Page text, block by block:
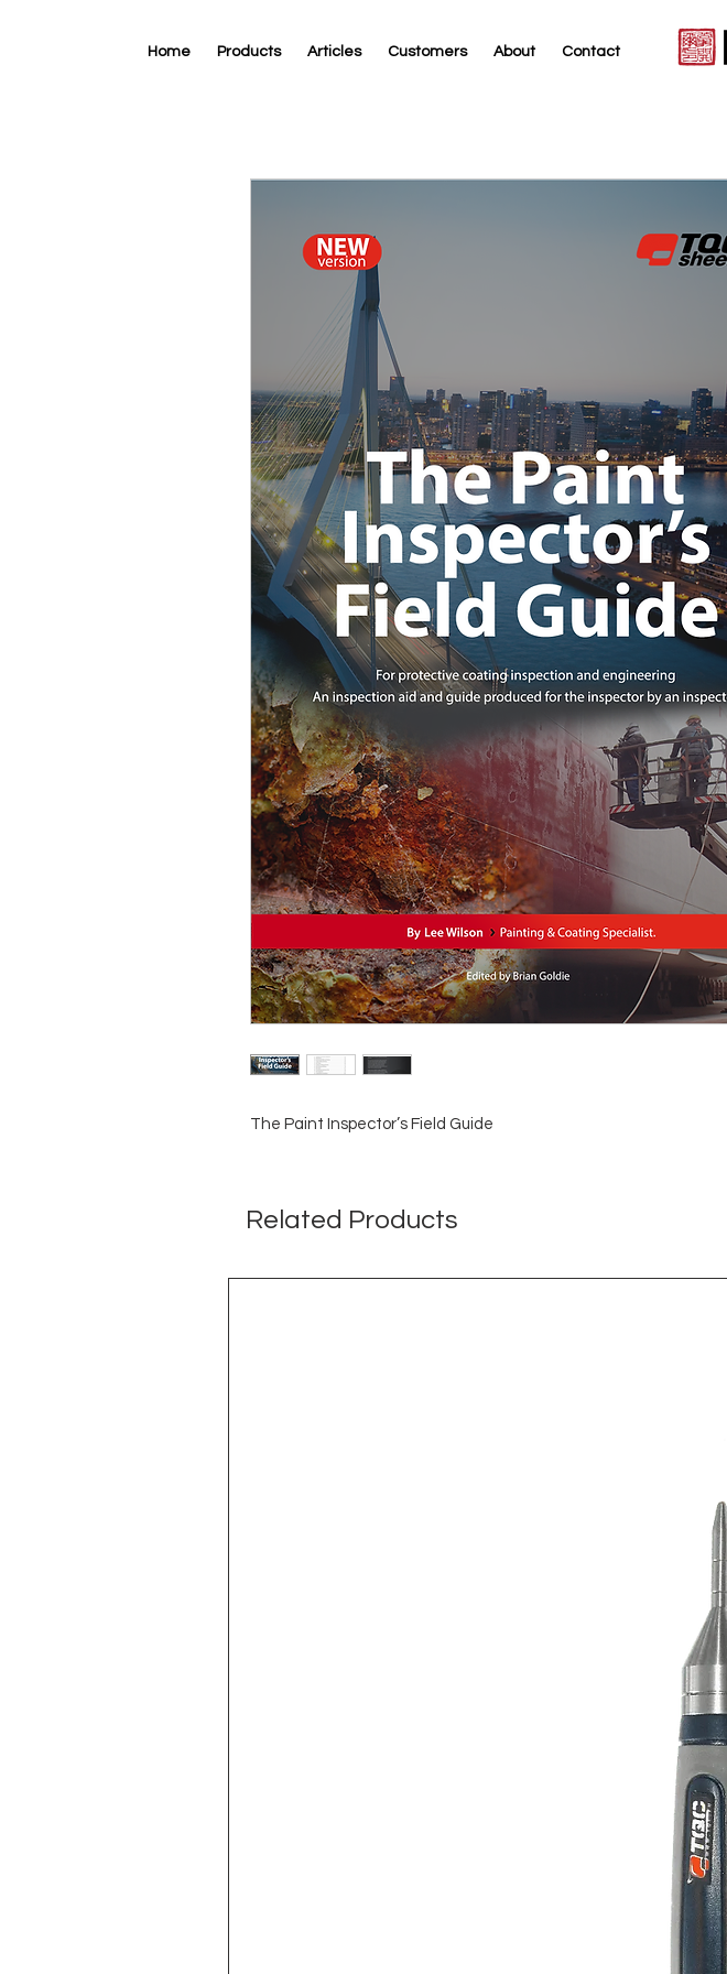
Home Products Articles Customers About Contact
The Paint Inspector’s Field Guide
Related Products